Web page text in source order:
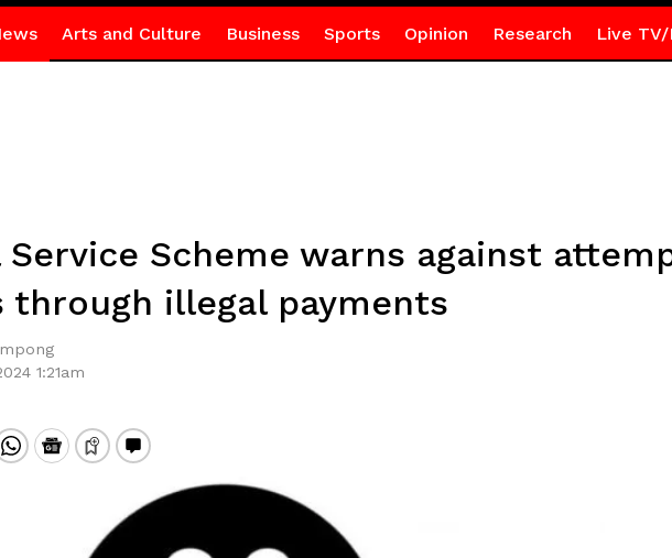
Arts and Culture Business Sports Opinion Research Live TV/
Service Scheme warns against
through illegal payments
1:21am